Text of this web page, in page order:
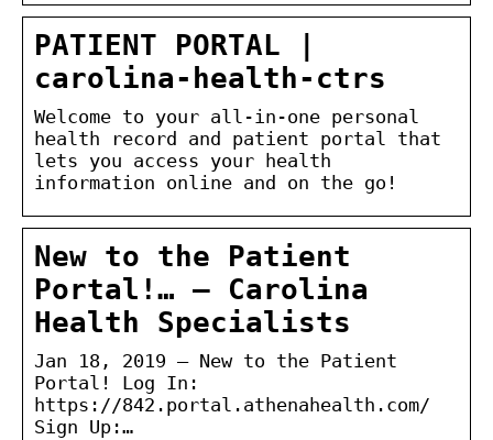
PATIENT PORTAL |
carolina-health-ctrs
Welcome to your all-in-one personal
health record and patient portal that
lets you access your health
information online and on the go!
New to the Patient
Portal!… – Carolina
Health Specialists
Jan 18, 2019 — New to the Patient
Portal! Log In:
https://842.portal.athenahealth.com/
Sign Up:…